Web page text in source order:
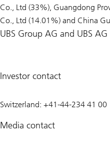
Co., Ltd (33%), Guangdong
Co., Ltd (14.01%) and China
UBS Group AG and UBS AG
Investor contact
Switzerland: +41-44-234 41 00
Media contact